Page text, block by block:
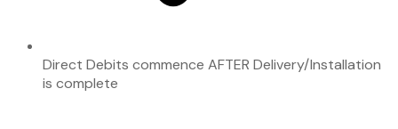
Direct Debits commence AFTER Delivery/Installation
is complete